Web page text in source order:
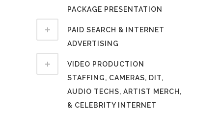
PACKAGE PRESENTATION
PAID SEARCH & INTERNET
ADVERTISING
VIDEO PRODUCTION
STAFFING, CAMERAS, DIT,
AUDIO TECHS, ARTIST MERCH,
& CELEBRITY INTERNET